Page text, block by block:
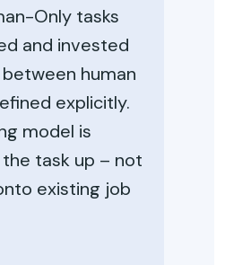
Only tasks
and invested
human
explicitly.
model is
task up – not
existing job